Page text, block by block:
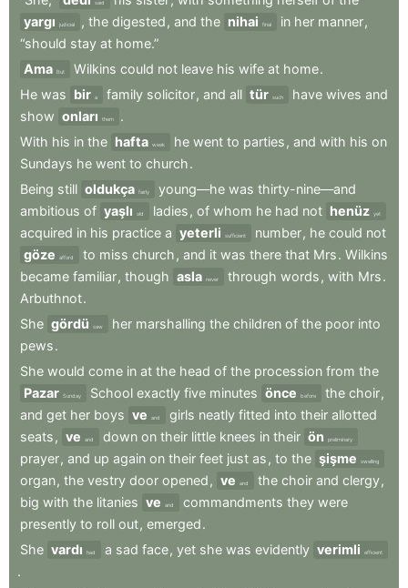
said
yargı
judicial , the digested , and the nihai final in her manner,
“should stay at home.”
Ama But Wilkins could not leave his wife at home.
He was bir a family solicitor, and all tür such have wives and
show onları them
.
With his in the hafta week he went to parties , and with his on
Sundays he went to church.
Being still oldukça fairly young—he was thirty-nine—and
ambitious of yaşlı old ladies , of whom he had not henüz yet
acquired in his practice a yeterli sufficient number, he could not
göze
afford to miss church , and it was there that Mrs. Wilkins
became familiar, though asla never through words , with Mrs.
Arbuthnot.
She gördü saw her marshalling the children of the poor into
pews.
She would come in at the head of the procession from the
Pazar Sunday School exactly five minutes önce before the choir,
and get her boys ve and girls neatly fitted into their allotted
seats , ve and down on their little knees in their ön preliminary
prayer, and up again on their feet just as , to the şişme swelling
organ, the vestry door opened , ve and the choir and clergy,
big with the litanies ve and commandments they were
presently to roll out, emerged.
She vardı had a sad face, yet she was evidently verimli efficient
.